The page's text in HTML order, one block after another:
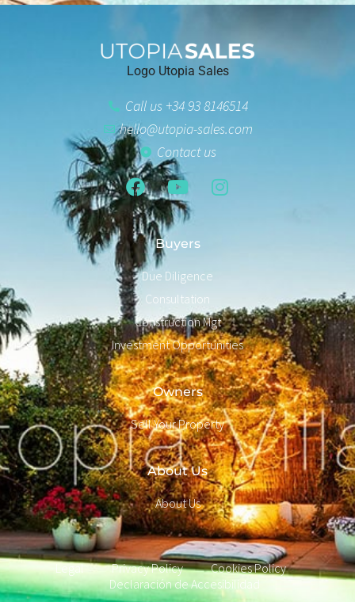
Logo Utopia Sales
Call us +34 93 8146514
hello@utopia-sales.com
Contact us
Buyers
Due Diligence
Consultation
Construction Mgt
Investment Opportunities
Owners
Sell Your Property
About Us
About Us
Legal Privacy Policy
Cookies Policy
Declaración de Accesibilidad